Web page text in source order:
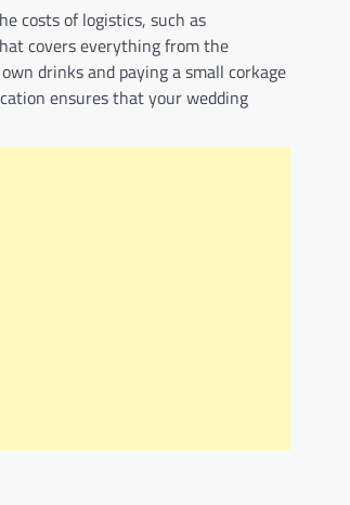
costs of logistics, such as
covers everything from the
drinks and paying a small corkage
ensures that your wedding